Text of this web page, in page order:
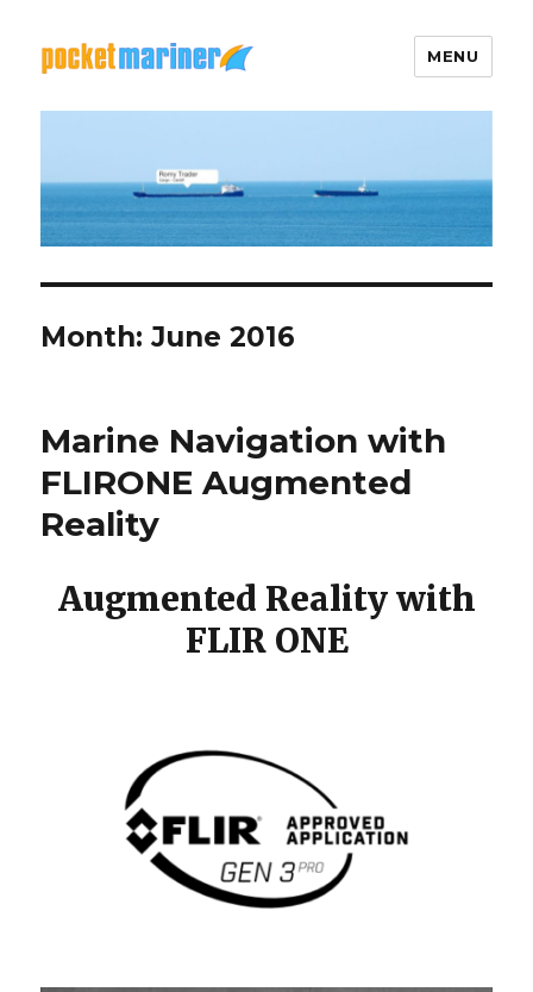
Pocket Mariner
MENU
Month: June 2016
Marine Navigation with
FLIRONE Augmented
Reality
Augmented Reality with
FLIR ONE